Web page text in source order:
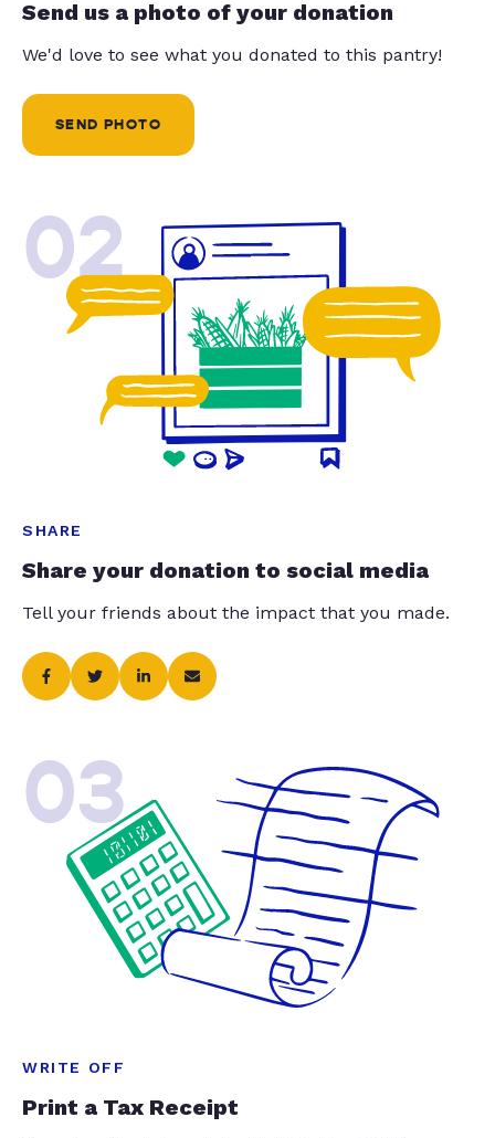
Send us a photo of your donation
We'd love to see what you donated to this pantry!
SEND PHOTO
02
SHARE
Share your donation to social media
Tell your friends about the impact that you made.
03
WRITE OFF
Print a Tax Receipt